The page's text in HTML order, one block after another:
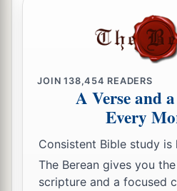
JOIN138,454 READERS
A Verse and
Every
Consistent Bible study
The Berean gives you
scripture and a focused